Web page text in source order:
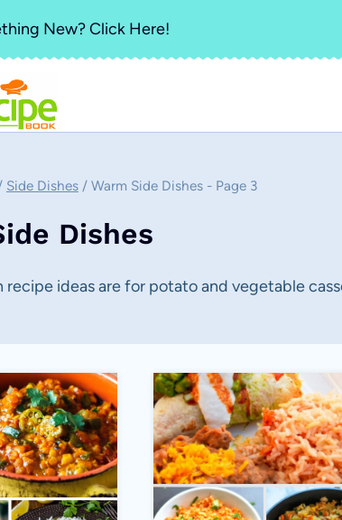
New? Click Here!
Side Dishes / Warm Side Dishes - Page 3
Dishes
recipe ideas are for potato and vegetable